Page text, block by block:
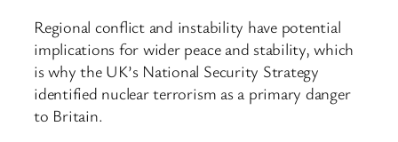
Regional conflict and instability have potential
implications for wider peace and stability, which
is why the UK’s National Security Strategy
identified nuclear terrorism as a primary danger
to Britain.